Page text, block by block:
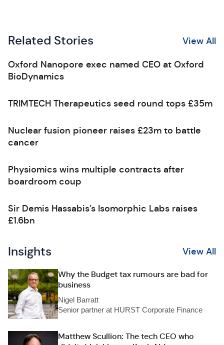
Related Stories View All
Oxford Nanopore exec named CEO at Oxford
BioDynamics
TRIMTECH Therapeutics seed round tops £35m
Nuclear fusion pioneer raises £23m to battle
cancer
Physiomics wins multiple contracts after
boardroom coup
Sir Demis Hassabis’s Isomorphic Labs raises
£1.6bn
Insights View All
Why the Budget tax rumours are bad for
business
Nigel Barratt
Senior partner at HURST Corporate Finance
Matthew Scullion: The tech CEO who